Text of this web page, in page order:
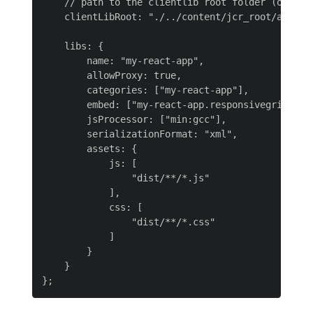
clientLibRoot: "./../content/jcr_root/apps/
    libs: {
        name: "my-react-app",
        allowProxy: true,
        categories: ["my-react-app"],
        embed: ["my-react-app.responsivegrid"],
        jsProcessor: ["min:gcc"],
        serializationFormat: "xml",
        assets: {
            js: [
                "dist/**/*.js"
            ],
            css: [
                "dist/**/*.css"
            ]
        }
    }